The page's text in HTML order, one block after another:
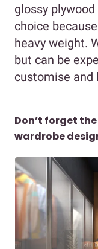
glossy
choice
heavy weight.
but can be
customise and
Don’t forget
wardrobe